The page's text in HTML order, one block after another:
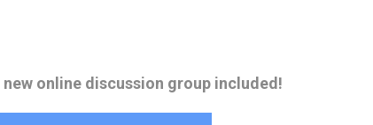
online discussion group included!